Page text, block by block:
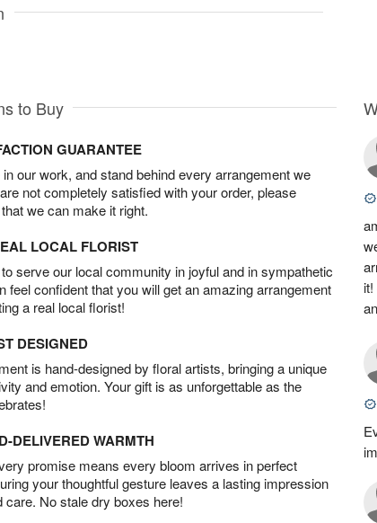
to Buy
GUARANTEE
our work, and stand behind every arrangement we
not completely satisfied with your order, please
we can make it right.
LOCAL FLORIST
serve our local community in joyful and in sympathetic
feel confident that you will get an amazing arrangement
a real local florist!
DESIGNED
is hand-designed by floral artists, bringing a unique
and emotion. Your gift is as unforgettable as the
DELIVERED WARMTH
promise means every bloom arrives in perfect
your thoughtful gesture leaves a lasting impression
care. No stale dry boxes here!
it!